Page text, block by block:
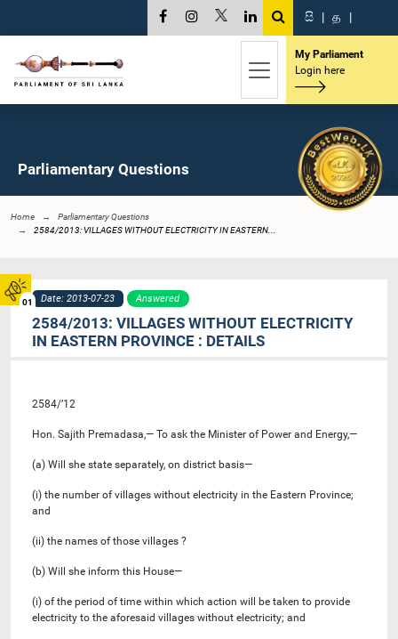
01
සි | த |
My Parliament
Login here
Parliamentary Questions
Home
Parliamentary Questions
2584/2013: VILLAGES WITHOUT ELECTRICITY IN EASTERN...
Date: 2013-07-23 Answered
2584/2013: VILLAGES WITHOUT ELECTRICITY
IN EASTERN PROVINCE : DETAILS
2584/’12
Hon. Sajith Premadasa,— To ask the Minister of Power and Energy,—
(a) Will she state separately, on district basis—
(i) the number of villages without electricity in the Eastern Province;
and
(ii) the names of those villages ?
(b) Will she inform this House—
(i) of the period of time within which action will be taken to provide
electricity to the aforesaid villages without electricity; and